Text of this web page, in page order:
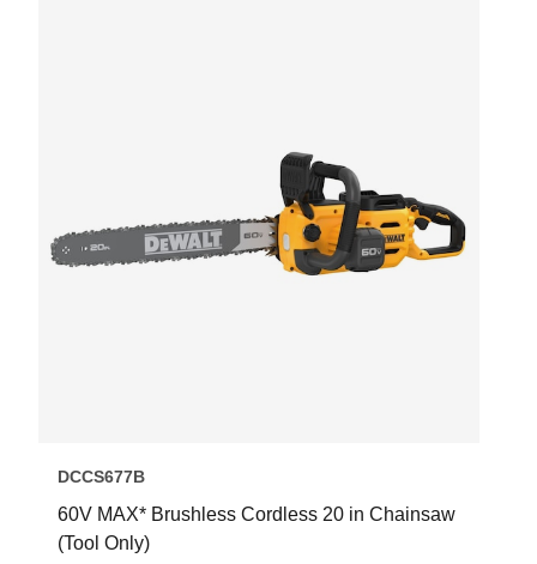
DCCS677B
60V MAX* Brushless Cordless 20 in Chainsaw
(Tool Only)